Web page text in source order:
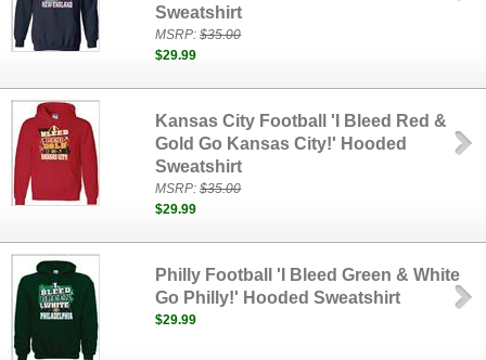
Sweatshirt
MSRP:$35.00
$29.99
Kansas City Football 'I Bleed Red &
Gold Go Kansas City!' Hooded
Sweatshirt
MSRP:$35.00
$29.99
Philly Football 'I Bleed Green & White
Go Philly!' Hooded Sweatshirt
$29.99